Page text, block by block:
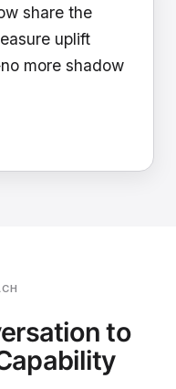
share the
uplift
more shadow
to